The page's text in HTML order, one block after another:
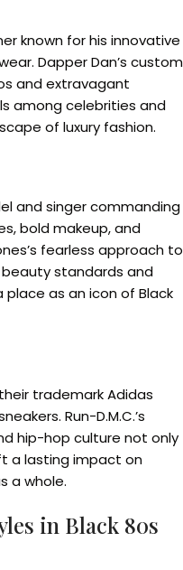
known for his innovative
Dapper Dan’s custom
and extravagant
among celebrities and
of luxury fashion.
and singer commanding
bold makeup, and
fearless approach to
standards and
place as an icon of Black
trademark Adidas
Run-D.M.C.’s
hip-hop culture not only
a lasting impact on
a whole.
in Black 80s